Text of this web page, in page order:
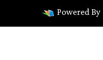
Powered By